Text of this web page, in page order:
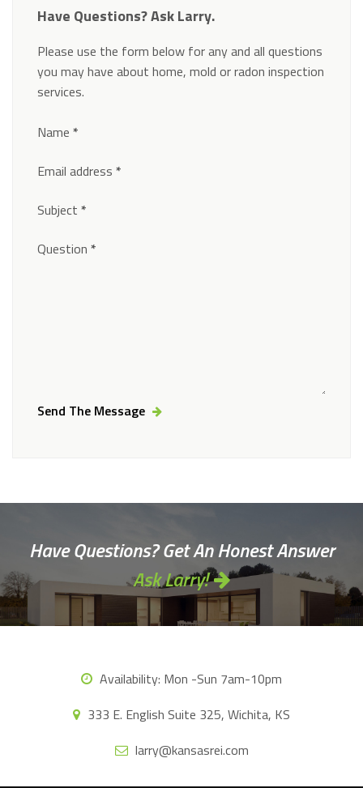
Have Questions? Ask Larry.
Please use the form below for any and all questions
you may have about home, mold or radon inspection
services.
Section
Name *
Email address *
Subject *
Question *
Send The Message
Have Questions? Get An Honest Answer
Ask Larry!
Availability: Mon -Sun 7am-10pm
333 E. English Suite 325, Wichita, KS
larry@kansasrei.com